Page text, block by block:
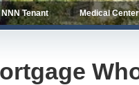
NNN Tenant Medical Center